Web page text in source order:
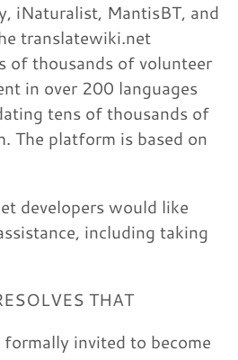
iNaturalist, MantisBT, and
translatewiki.net
of thousands of volunteer
in over 200 languages
tens of thousands of
The platform is based on
developers would like
including taking
THAT
invited to become